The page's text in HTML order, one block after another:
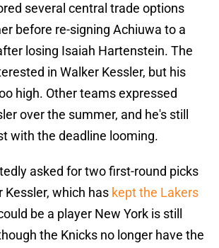
several central trade options
before re-signing Achiuwa to a
losing Isaiah Hartenstein. The
in Walker Kessler, but his
high. Other teams expressed
over the summer, and he's still
with the deadline looming.
asked for two first-round picks
Kessler, which has kept the Lakers
be a player New York is still
the Knicks no longer have the